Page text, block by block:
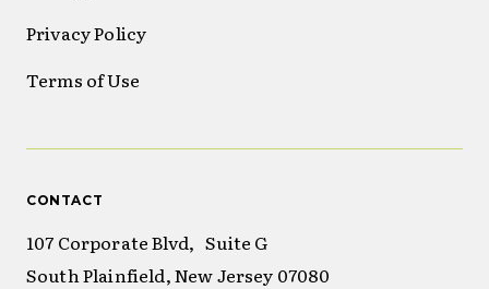
Privacy Policy
Terms of Use
CONTACT
107 Corporate Blvd, Suite G
South Plainfield, New Jersey 07080